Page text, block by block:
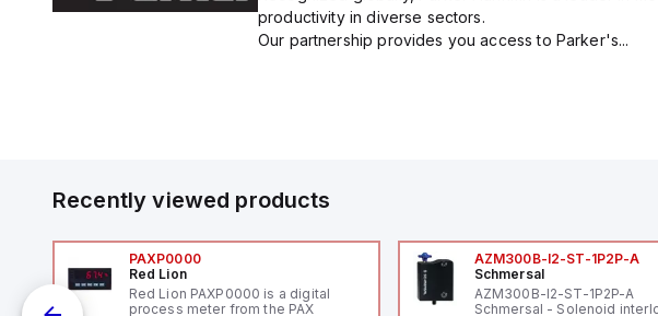
productivity in diverse sectors.
Our partnership provides you access to Parker's...
Recently viewed products
PAXP0000
Red Lion
Red Lion PAXP0000 is a digital
process meter from the PAX
AZM300B-I2-ST-1P2P-A
Schmersal
AZM300B-I2-ST-1P2P-A
Schmersal - Solenoid